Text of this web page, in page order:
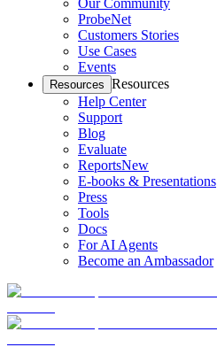
Our Community
ProbeNet
Customers Stories
Use Cases
Events
Resources Resources
Help Center
Support
Blog
Evaluate
ReportsNew
E-books & Presentations
Press
Tools
Docs
For AI Agents
Become an Ambassador